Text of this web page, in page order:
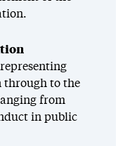
through to the
from
in public